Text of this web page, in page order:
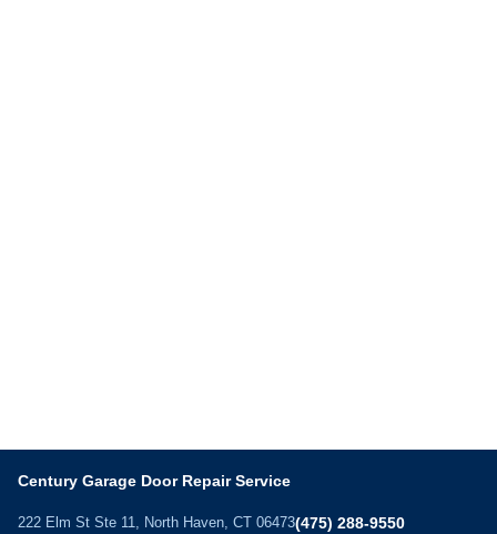
Century Garage Door Repair Service
222 Elm St Ste 11, North Haven, CT 06473(475) 288-9550